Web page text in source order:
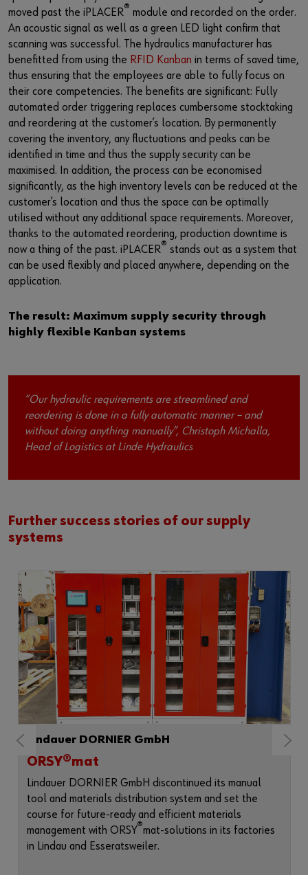
moved past the iPLACER® module and recorded on the order.
An acoustic signal as well as a green LED light confirm that
scanning was successful. The hydraulics manufacturer has
benefitted from using the RFID Kanban in terms of saved time,
thus ensuring that the employees are able to fully focus on
their core competencies. The benefits are significant: Fully
automated order triggering replaces cumbersome stocktaking
and reordering at the customer’s location. By permanently
covering the inventory, any fluctuations and peaks can be
identified in time and thus the supply security can be
maximised. In addition, the process can be economised
significantly, as the high inventory levels can be reduced at the
customer’s location and thus the space can be optimally
utilised without any additional space requirements. Moreover,
thanks to the automated reordering, production downtime is
now a thing of the past. iPLACER® stands out as a system that
can be used flexibly and placed anywhere, depending on the
application.
The result: Maximum supply security through
highly flexible Kanban systems
“Our hydraulic requirements are streamlined and
reordering is done in a fully automatic manner – and
without doing anything manually”, Christoph Michalla,
Head of Logistics at Linde Hydraulics
Further success stories of our supply
systems
Lindauer DORNIER GmbH
ORSY®mat
Lindauer DORNIER GmbH discontinued its manual
tool and materials distribution system and set the
course for future-ready and efficient materials
management with ORSY®mat-solutions in its factories
in Lindau and Esseratsweiler.